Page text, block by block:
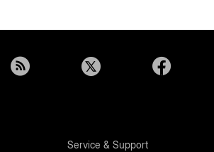
Service & Support